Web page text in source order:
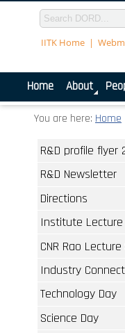
IITK Home
Home About
You are here: Home
R&D profile flyer
R&D Newsletter
Directions
Institute Lecture
CNR Rao
Industry
Technology Day
Science Day